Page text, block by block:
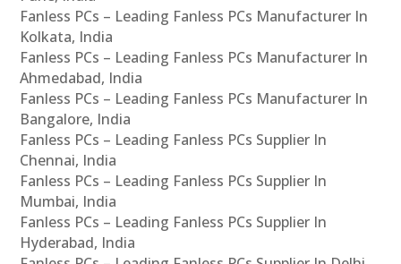
Fanless PCs – Leading Fanless PCs Manufacturer In
Kolkata, India
Fanless PCs – Leading Fanless PCs Manufacturer In
Ahmedabad, India
Fanless PCs – Leading Fanless PCs Manufacturer In
Bangalore, India
Fanless PCs – Leading Fanless PCs Supplier In
Chennai, India
Fanless PCs – Leading Fanless PCs Supplier In
Mumbai, India
Fanless PCs – Leading Fanless PCs Supplier In
Hyderabad, India